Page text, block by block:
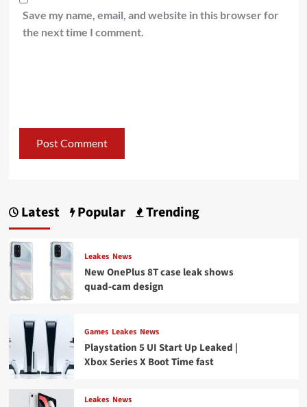
Save my name, email, and website in this browser for
the next time I comment.
Latest Popular Trending
Leakes News
New OnePlus 8T case leak shows
quad-cam design
Games Leakes News
Playstation 5 UI Start Up Leaked |
Xbox Series X Boot Time fast
Leakes News